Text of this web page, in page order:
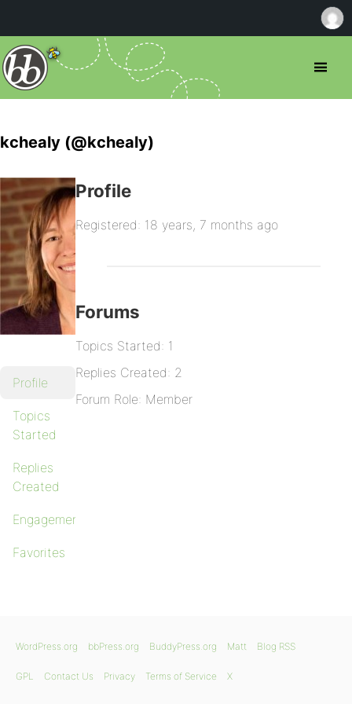
kchealy (@kchealy)
Profile
Topics
Started
Replies
Created
Engagements
Favorites
Profile
Registered: 18 years, 7 months ago
Forums
Topics Started: 1
Replies Created: 2
Forum Role: Member
WordPress.org bbPress.org BuddyPress.org Matt Blog RSS
GPL Contact Us Privacy Terms of Service X